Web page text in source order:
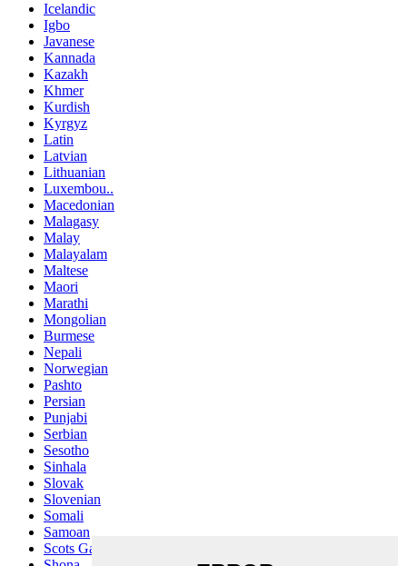
Icelandic
Igbo
Javanese
Kannada
Kazakh
Khmer
Kurdish
Kyrgyz
Latin
Latvian
Lithuanian
Luxembou..
Macedonian
Malagasy
Malay
Malayalam
Maltese
Maori
Marathi
Mongolian
Burmese
Nepali
Norwegian
Pashto
Persian
Punjabi
Serbian
Sesotho
Sinhala
Slovak
Slovenian
Somali
Samoan
Scots Gaelic